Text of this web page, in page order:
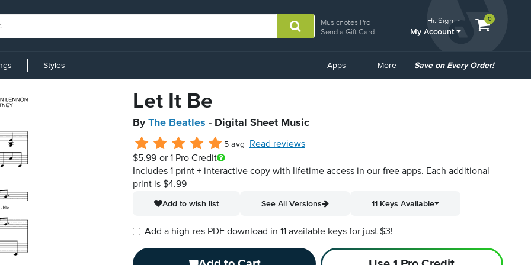
Musicnotes Pro
Send a Gift Card
Hi.Sign In
My Account
View
0
Styles Apps More
Common
Save on Every Order!
Let It Be
By The Beatles - Digital Sheet Music
5 avg
Read reviews
$5.99 or 1 Pro Credit
Includes 1 print + interactive copy with lifetime access in our free apps. Each additional
print is $4.99
Add to wish list
See All Versions 11 Keys Available
Add a high-res PDF download in 11 available keys for just $3!